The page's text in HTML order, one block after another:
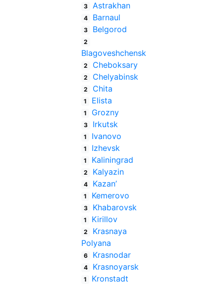
3 Astrakhan
4 Barnaul
3 Belgorod
2
Blagoveshchensk
2 Cheboksary
2 Chelyabinsk
2 Chita
1 Elista
1 Grozny
3 Irkutsk
1 Ivanovo
1 Izhevsk
1 Kaliningrad
2 Kalyazin
4 Kazan’
1 Kemerovo
3 Khabarovsk
1 Kirillov
2
Krasnaya
Polyana
6 Krasnodar
4 Krasnoyarsk
1 Kronstadt